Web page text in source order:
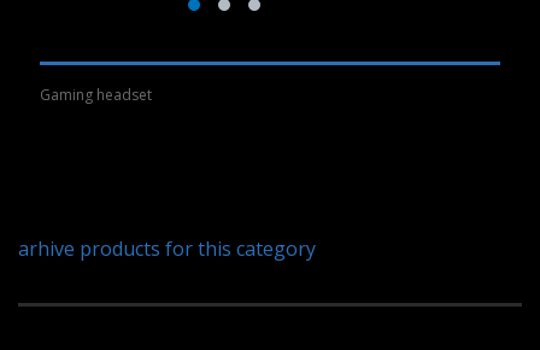
Gaming headset
arhive products for this category